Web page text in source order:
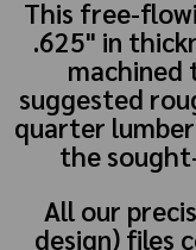
This free-
.625" in
machined
suggested
quarter
the
All our
design) files